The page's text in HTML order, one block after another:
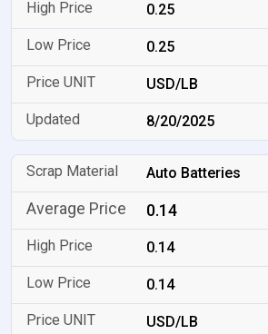
0.25
0.25
USD/LB
8/20/2025
Auto Batteries
0.14
0.14
0.14
USD/LB